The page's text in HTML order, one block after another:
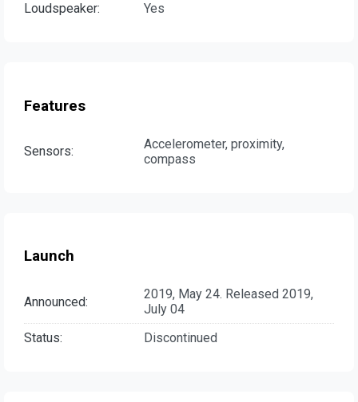
Loudspeaker:
Yes
Features
Sensors:
Accelerometer, proximity,
compass
Launch
Announced:
2019, May 24. Released 2019,
July 04
Status:
Discontinued